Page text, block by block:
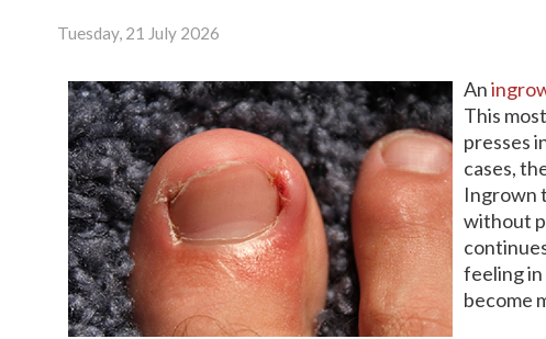
Tuesday, 21 July 2026
An
This
presses
cases,
Ingrown
without
feeling
become